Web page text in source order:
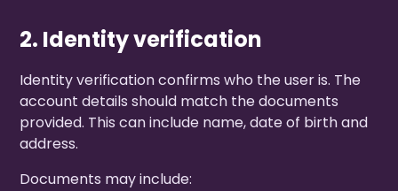
2. Identity verification
Identity verification confirms who the user is. The
account details should match the documents
provided. This can include name, date of birth and
address.
Documents may include: